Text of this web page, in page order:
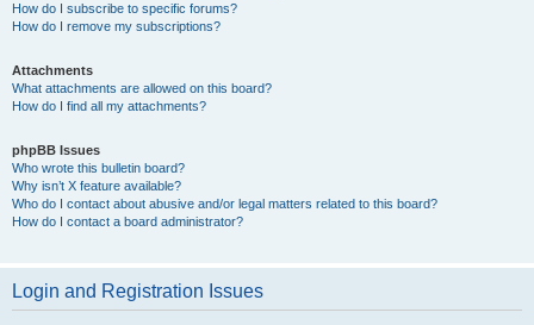
How do I subscribe to specific forums?
How do I remove my subscriptions?
Attachments
What attachments are allowed on this board?
How do I find all my attachments?
phpBB Issues
Who wrote this bulletin board?
Why isn’t X feature available?
Who do I contact about abusive and/or legal matters related to this board?
How do I contact a board administrator?
Login and Registration Issues